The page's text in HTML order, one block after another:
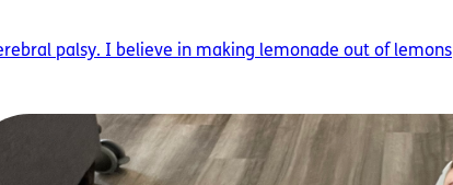
palsy. I believe in making lemonade out of lemons